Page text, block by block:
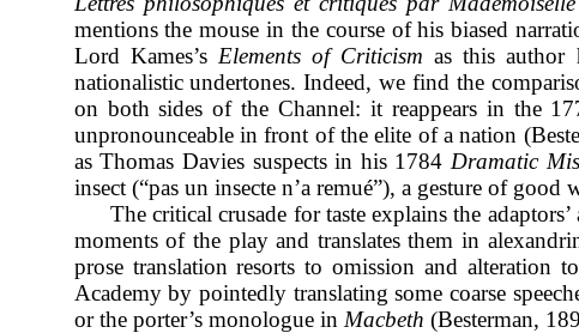
mentions the mouse in the course of his biased
Lord Kames’s Elements of Criticism as this author
nationalistic undertones. Indeed, we find the
on both sides of the Channel: it reappears in the
unpronounceable in front of the elite of a nation
as Thomas Davies suspects in his 1784 Dramatic
insect (“pas un insecte n’a remué”), a gesture of
The critical crusade for taste explains the
moments of the play and translates them in
prose translation resorts to omission and alteration
Academy by pointedly translating some coarse
or the porter’s monologue in Macbeth (Besterman,